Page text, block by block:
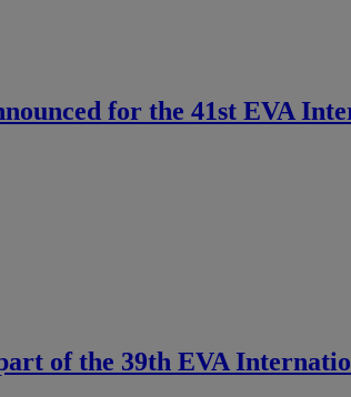
for the 41st EVA
of the 39th EVA